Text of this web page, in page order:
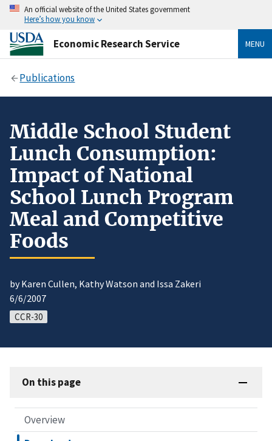
An official website of the United States government
Here’s how you know
Economic Research Service MENU
Publications
Middle School Student
Lunch Consumption:
Impact of National
School Lunch Program
Meal and Competitive
Foods
by Karen Cullen, Kathy Watson and Issa Zakeri
6/6/2007
CCR-30
On this page
Overview